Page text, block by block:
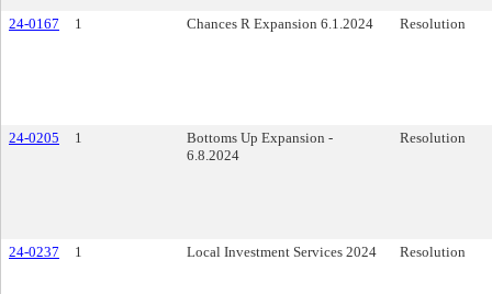
24-0167 1 Chances R Expansion 6.1.2024 Resolution
24-0205 1
Bottoms Up Expansion -
6.8.2024
Resolution
24-0237 1 Local Investment Services 2024 Resolution